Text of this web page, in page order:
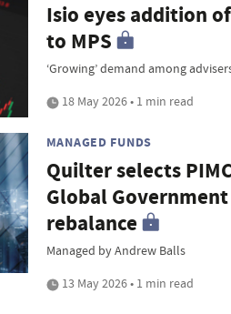
Isio eyes addition
to MPS
‘Growing’ demand among
18 May 2026 • 1 min read
MANAGED FUNDS
Quilter selects
Global
rebalance
Managed by Andrew Balls
13 May 2026 • 1 min read